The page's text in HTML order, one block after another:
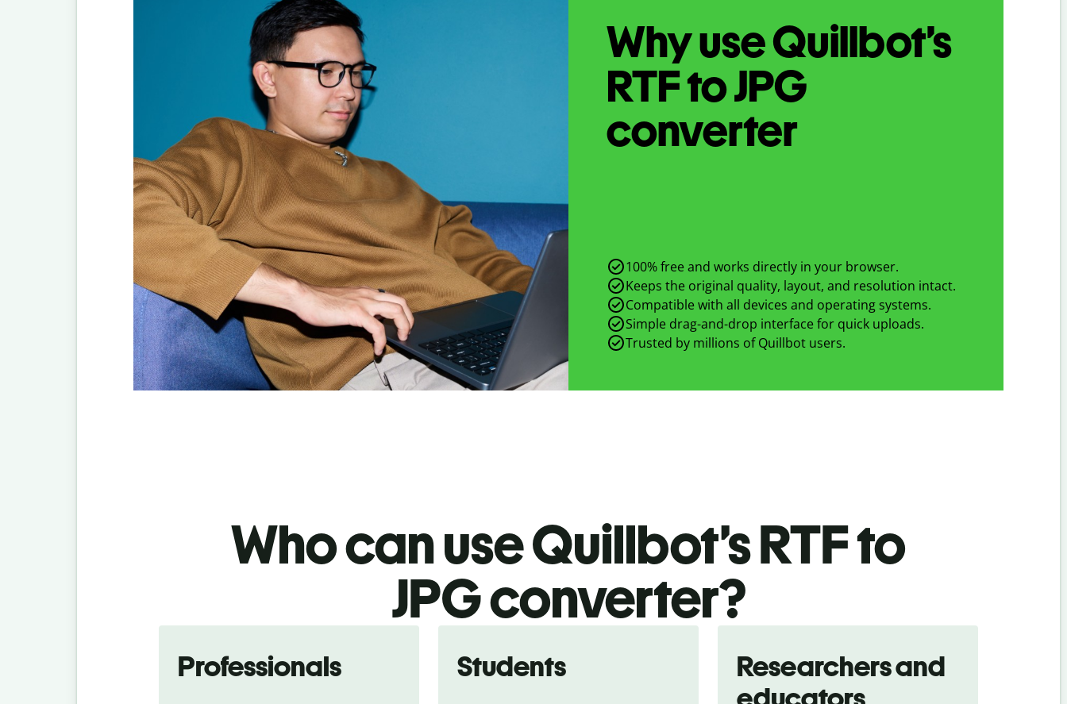
Why use Quillbot’s
RTFtoJPG
converter
100% free and works directly in your browser.
Keeps the original quality, layout, and resolution intact.
Compatible with all devices and operating systems.
Simple drag-and-drop interface for quick uploads.
Trusted by millions of Quillbot users.
Who can use Quillbot’s RTFto
JPGconverter?
Professionals Students
Researchers and